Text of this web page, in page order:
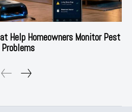
Help Homeowners Monitor Pest
Problems